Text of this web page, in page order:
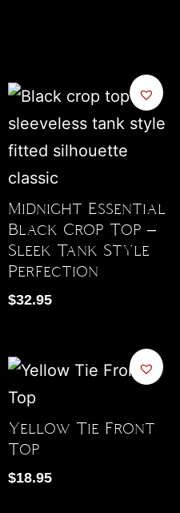
Midnight Essential
Black Crop Top –
Sleek Tank Style
Perfection
$32.95
Yellow Tie Front
Top
$18.95